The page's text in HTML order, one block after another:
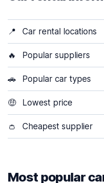
📍 Car rental locations
🔥 Popular suppliers
🚗 Popular car types
🤑 Lowest price
👛 Cheapest supplier
Most popular